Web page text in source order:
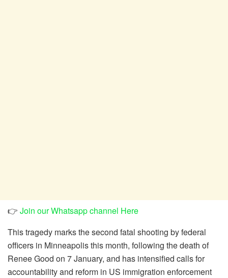
👉 Join our Whatsapp channel Here
This tragedy marks the second fatal shooting by federal
officers in Minneapolis this month, following the death of
Renee Good on 7 January, and has intensified calls for
accountability and reform in US immigration enforcement